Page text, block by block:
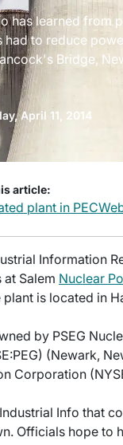
has learned from
had to reduce
Bridge,
April 11, 2014
article:
plant in
Information
Salem Nuclear
is located in
by PSEG
(Newark,
Corporation
Info that
Officials hope to